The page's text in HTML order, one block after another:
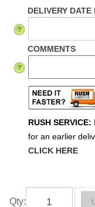
DELIVERY DATE
COMMENTS
RUSH SERVICE:
for an earlier
CLICK HERE
Qty: